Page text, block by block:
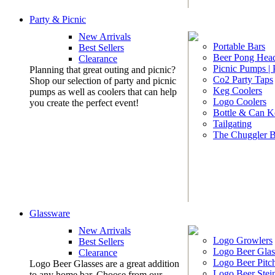
Party & Picnic
New Arrivals
Best Sellers
Clearance
Planning that great outing and picnic?
Shop our selection of party and picnic
pumps as well as coolers that can help
you create the perfect event!
Portable Bars
Beer Pong
Picnic Pumps |
Co2 Party Taps
Keg Coolers
Logo Coolers
Bottle & Can
Tailgating
The Chuggler
Glassware
New Arrivals
Best Sellers
Clearance
Logo Beer Glasses are a great addition
Logo Growlers
Logo Beer
Logo Beer